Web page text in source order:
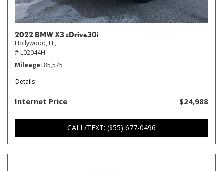
2022 BMW X3 sDrive30i
Hollywood, FL,
# L02044H
Mileage 85,575
Details
Internet Price $24,988
CALL/TEXT: (855) 677-0496